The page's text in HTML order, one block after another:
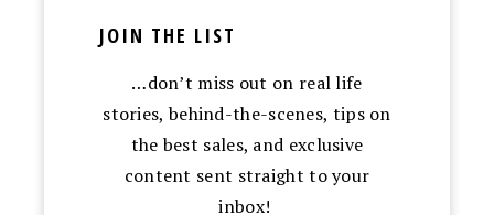
JOIN THE LIST
…don’t miss out on real life
stories, behind-the-scenes, tips on
the best sales, and exclusive
content sent straight to your
inbox!